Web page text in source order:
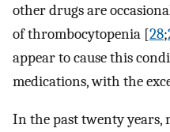
other drugs are
of thrombocytopenia [28;
appear to cause this
medications, with the
In the past twenty years,